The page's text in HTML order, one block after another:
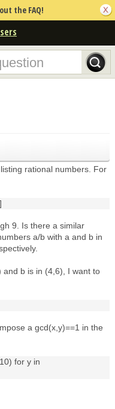
the FAQ!
rational numbers. For
9. Is there a similar
a/b with a and b in
and b is in (4,6), I want to
a gcd(x,y)==1 in the
for y in